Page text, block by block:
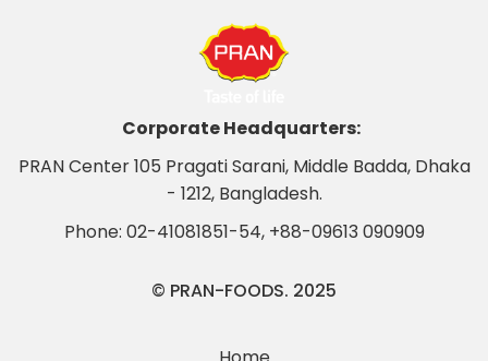
Corporate Headquarters:
PRAN Center 105 Pragati Sarani, Middle Badda, Dhaka
- 1212, Bangladesh.
Phone: 02-41081851-54, +88-09613 090909
© PRAN-FOODS. 2025